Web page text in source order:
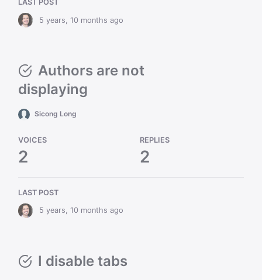
LAST POST
5 years, 10 months ago
Authors are not
displaying
Sicong Long
VOICES
2
REPLIES
2
LAST POST
5 years, 10 months ago
I disable tabs